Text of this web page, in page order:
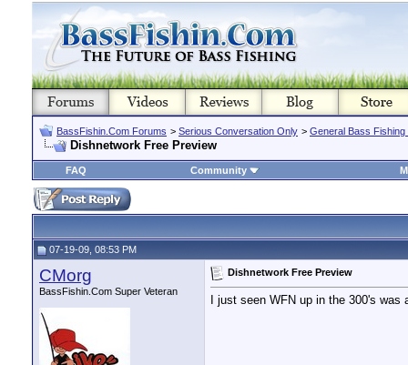
BassFishin.Com Forums > Serious Conversation Only > General Bass Fishing
Dishnetwork Free Preview
FAQ Community
07-19-09, 08:53 PM
CMorg
BassFishin.Com Super Veteran
Dishnetwork Free Preview
I just seen WFN up in the 300's